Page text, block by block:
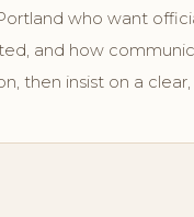
who want
and how
then insist on a